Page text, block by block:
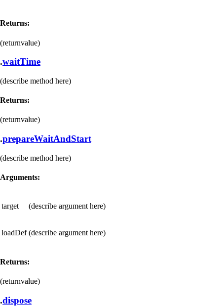
Returns:
(returnvalue)
.waitTime
(describe method here)
Returns:
(returnvalue)
.prepareWaitAndStart
(describe method here)
Arguments:
target (describe argument here)
loadDef (describe argument here)
Returns:
(returnvalue)
.dispose